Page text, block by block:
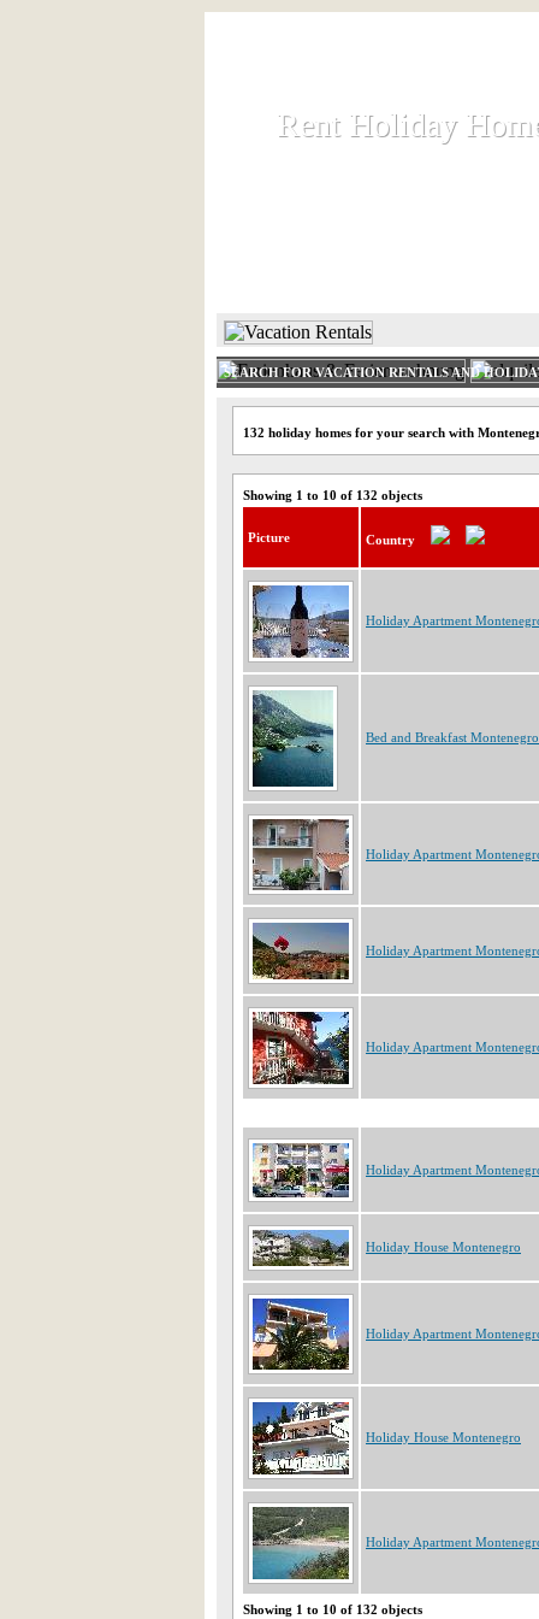
Rent Holiday
Rent Holiday
SEARCH FOR VACATION RENTALS AND
132 holiday homes for your search with
Showing 1 to 10 of 132 objects
Picture Country
Holiday Apartment
Bed and Breakfast Montenegro
Holiday Apartment
Holiday Apartment
Holiday Apartment
Holiday Apartment
Holiday House Montenegro
Holiday Apartment
Holiday House Montenegro
Holiday Apartment
Showing 1 to 10 of 132 objects